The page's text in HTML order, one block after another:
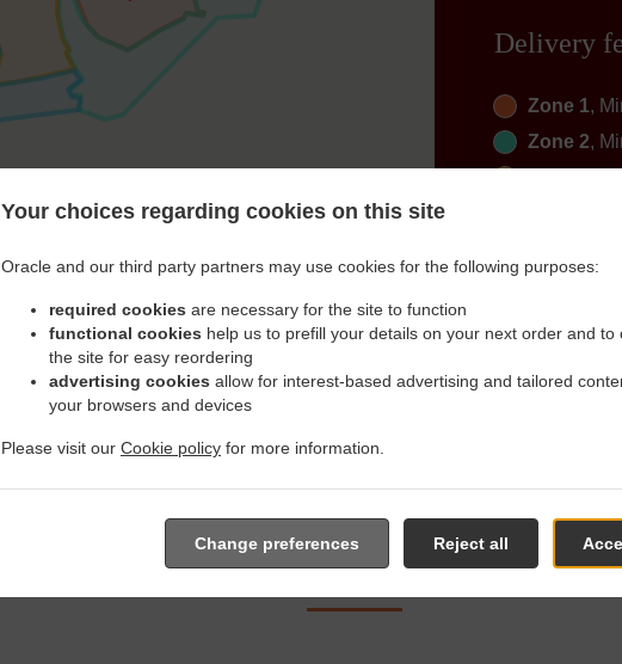
Your choices regarding cookies on this site
Oracle and our third party partners may use cookies for the following purposes:
required cookies are necessary for the site to function
functional cookies help us to prefill your details on your next order and to
the site for easy reordering
advertising cookies allow for interest-based advertising and tailored
your browsers and devices
Please visit our Cookie policy for more information.
Reject all
Change preferences
Delivery
Zone 1,
Zone 2,
,
,
,
,
,
Order With Delivery In